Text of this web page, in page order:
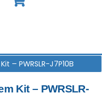
– PWRSLR-J7P10B
Kit – PWRSLR-